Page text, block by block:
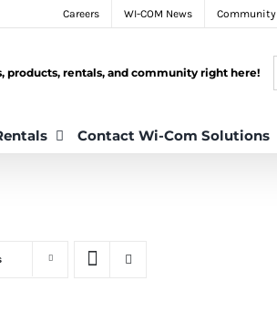
Careers WI-COM News Community
products, rentals, and community right here!
Contact Wi-Com Solutions